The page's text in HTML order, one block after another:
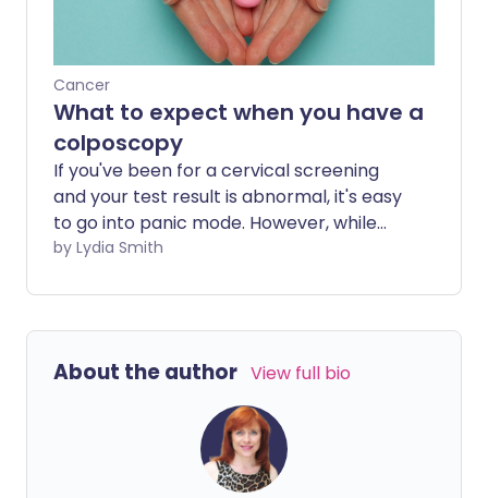
Cancer
What to expect when you have a
colposcopy
If you've been for a cervical screening
and your test result is abnormal, it's easy
to go into panic mode. However, while
one in 20 women receive an abnormal
2,000 will have cervical cancer. If your
test is abnormal, you will likely be asked
procedure to examine the cervix, vulva
and vagina in more detail, using a
magnifying instrument called a
colposcope. So what exactly is a
colposcopy - and what does it entail?
by Lydia Smith
About the author View full bio